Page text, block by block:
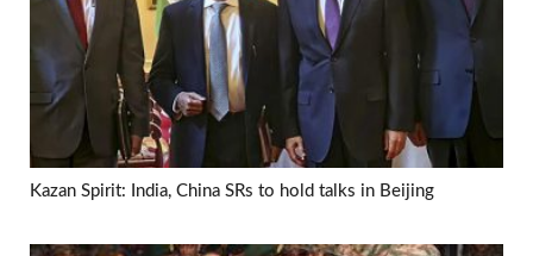
Kazan Spirit: India, China SRs to hold talks in Beijing